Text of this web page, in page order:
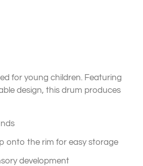
for young children. Featuring
design, this drum produces
onto the rim for easy storage
development